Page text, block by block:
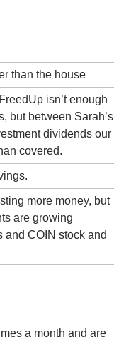
than the house
isn’t enough
but between Sarah’s
dividends our
covered.
more money, but
are growing
and COIN stock and
a month and are